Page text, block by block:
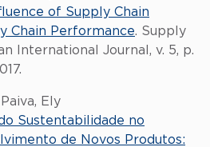
of Supply Chain
Chain Performance. Supply
International Journal, v. 5, p.
Ely
Sustentabilidade no
de Novos Produtos: